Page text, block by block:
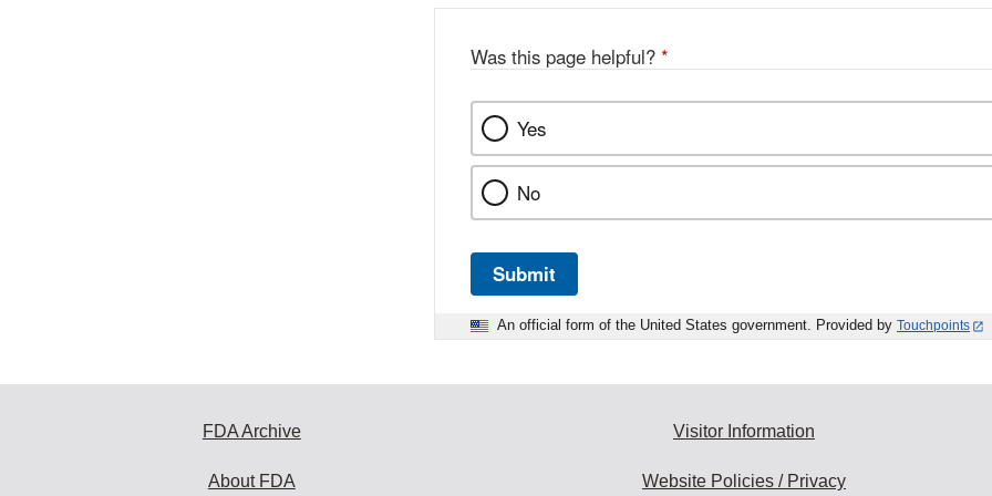
Was this page helpful? *
Yes
No
Submit
An official form of the United States government. Provided by Touchpoints
FDA Archive
About FDA
Visitor Information
Website Policies / Privacy